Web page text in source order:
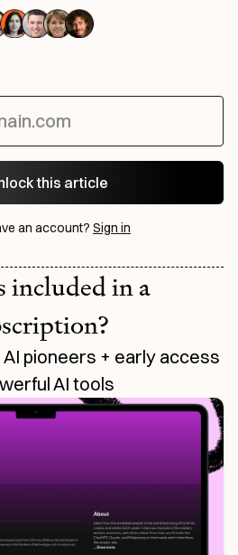
this article
an account? Sign in
included in a
pioneers + early access
AI tools